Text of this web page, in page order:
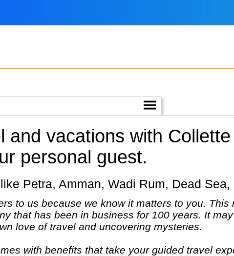
and vacations with
personal guest.
like Petra, Amman, Wadi Rum, Dead
to us because we know it matters to you.
that has been in business for 100 years. It
love of travel and uncovering mysteries.
with benefits that take your guided travel